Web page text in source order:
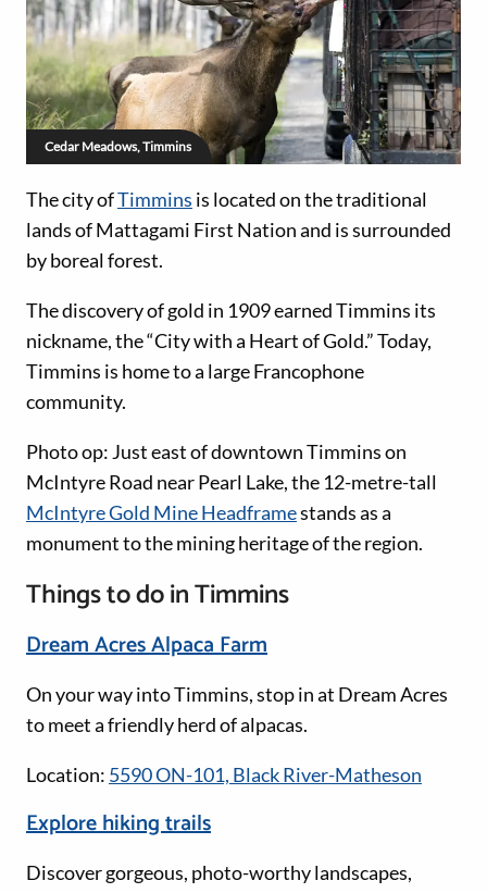
Cedar Meadows, Timmins
The city ofTimmins is located on the traditional
lands of Mattagami First Nation and is surrounded
by boreal forest.
The discovery of gold in 1909 earned Timmins its
nickname, the “City with a Heart of Gold.” Today,
Timmins is home to a large Francophone
community.
Photo op: Just east of downtown Timmins on
McIntyre Road near Pearl Lake, the 12-metre-tall
McIntyre Gold Mine Headframestands as a
monument to the mining heritage of the region.
Things to do in Timmins
Dream Acres Alpaca Farm
On your way into Timmins, stop in at Dream Acres
to meet a friendly herd of alpacas.
Location: 5590 ON-101, Black River-Matheson
Explore hiking trails
Discover gorgeous, photo-worthy landscapes,